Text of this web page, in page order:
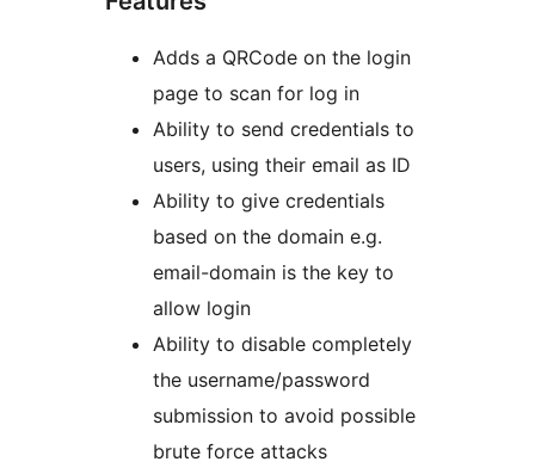
Adds a QRCode on the login
page to scan for log in
Ability to send credentials to
users, using their email as ID
Ability to give credentials
based on the domain e.g.
email-domain is the key to
allow login
Ability to disable completely
the username/password
submission to avoid possible
brute force attacks